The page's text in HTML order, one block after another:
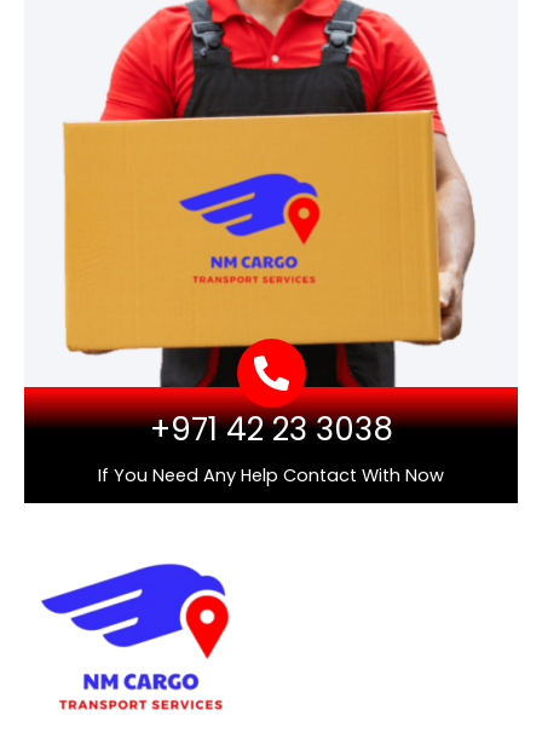
+971 42 23 3038
If You Need Any Help Contact With Now